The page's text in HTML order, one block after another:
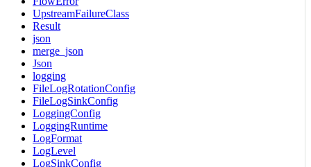
UpstreamFailureClass
Result
json
merge_json
Json
logging
FileLogRotationConfig
FileLogSinkConfig
LoggingConfig
LoggingRuntime
LogFormat
LogLevel
LogSinkConfig